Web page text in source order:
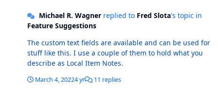
Michael R. Wagnerreplied to Fred Slota's topic in
Feature Suggestions
The custom text fields are available and can be used for
stuff like this. I use a couple of them to hold what you
describe as Local Item Notes.
March 4, 20224 yr 11 replies